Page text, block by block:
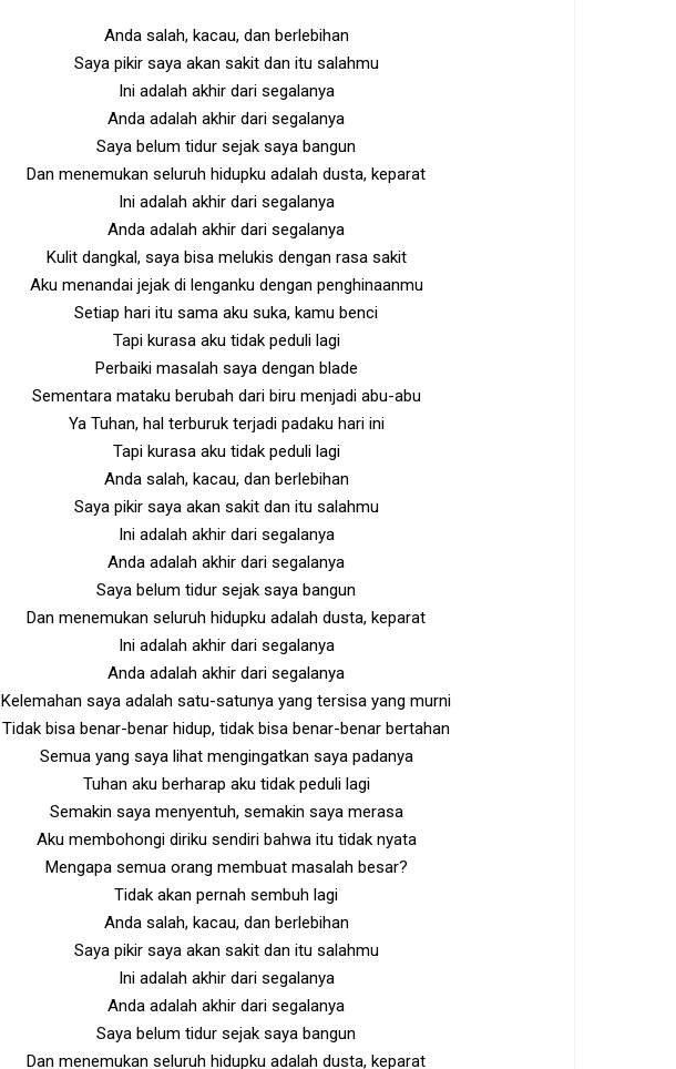
Anda salah, kacau, dan berlebihan
Saya pikir saya akan sakit dan itu salahmu
Ini adalah akhir dari segalanya
Anda adalah akhir dari segalanya
Saya belum tidur sejak saya bangun
Dan menemukan seluruh hidupku adalah dusta, keparat
Ini adalah akhir dari segalanya
Anda adalah akhir dari segalanya
Kulit dangkal, saya bisa melukis dengan rasa sakit
Aku menandai jejak di lenganku dengan penghinaanmu
Setiap hari itu sama aku suka, kamu benci
Tapi kurasa aku tidak peduli lagi
Perbaiki masalah saya dengan blade
Sementara mataku berubah dari biru menjadi abu-abu
Ya Tuhan, hal terburuk terjadi padaku hari ini
Tapi kurasa aku tidak peduli lagi
Anda salah, kacau, dan berlebihan
Saya pikir saya akan sakit dan itu salahmu
Ini adalah akhir dari segalanya
Anda adalah akhir dari segalanya
Saya belum tidur sejak saya bangun
Dan menemukan seluruh hidupku adalah dusta, keparat
Ini adalah akhir dari segalanya
Anda adalah akhir dari segalanya
Kelemahan saya adalah satu-satunya yang tersisa yang murni
Tidak bisa benar-benar hidup, tidak bisa benar-benar bertahan
Semua yang saya lihat mengingatkan saya padanya
Tuhan aku berharap aku tidak peduli lagi
Semakin saya menyentuh, semakin saya merasa
Aku membohongi diriku sendiri bahwa itu tidak nyata
Mengapa semua orang membuat masalah besar?
Tidak akan pernah sembuh lagi
Anda salah, kacau, dan berlebihan
Saya pikir saya akan sakit dan itu salahmu
Ini adalah akhir dari segalanya
Anda adalah akhir dari segalanya
Saya belum tidur sejak saya bangun
Dan menemukan seluruh hidupku adalah dusta, keparat